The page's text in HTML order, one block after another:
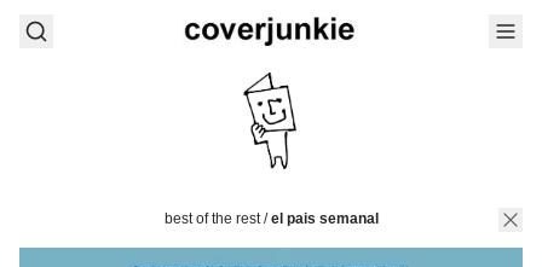
best of the rest/el pais semanal